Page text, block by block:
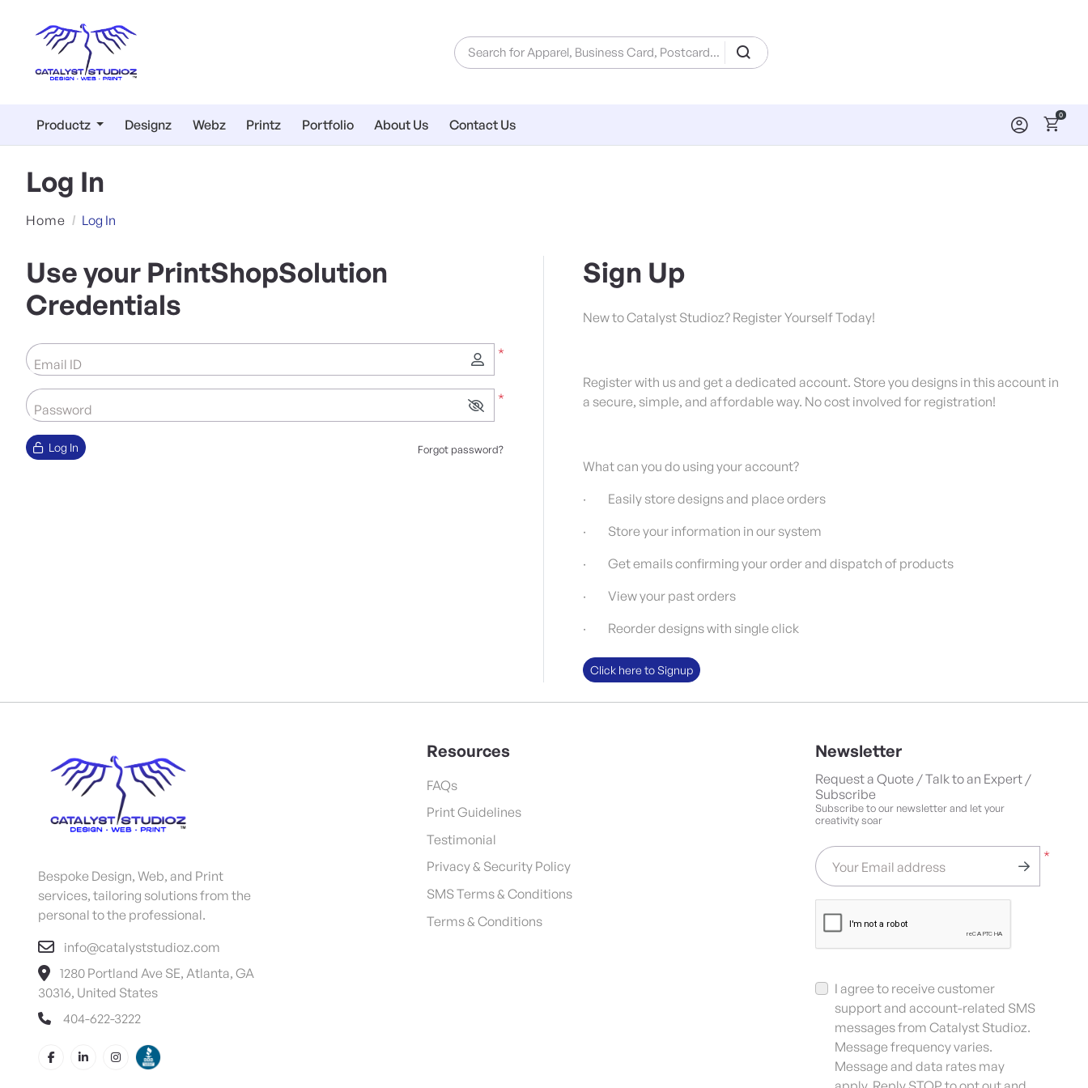
Productz Designz Webz Printz Portfolio About Us Contact Us
0
Log In
Home Log In
Use your PrintShopSolution
Credentials
*
Email ID
*
Password
Log In Forgot password?
Sign Up
New to Catalyst Studioz? Register Yourself Today!
Register with us and get a dedicated account. Store you designs in this account in
a secure, simple, and affordable way. No cost involved for registration!
What can you do using your account?
· Easily store designs and place orders
· Store your information in our system
· Get emails confirming your order and dispatch of products
· View your past orders
· Reorder designs with single click
Click here to Signup
Bespoke Design, Web, and Print
services, tailoring solutions from the
personal to the professional.
info@catalyststudioz.com
1280 Portland Ave SE, Atlanta, GA
30316, United States
404-622-3222
Resources
FAQs
Print Guidelines
Testimonial
Privacy & Security Policy
SMS Terms & Conditions
Terms & Conditions
Newsletter
Request a Quote / Talk to an Expert /
Subscribe
Subscribe to our newsletter and let your
creativity soar
*
Your Email address
I agree to receive customer
support and account-related SMS
messages from Catalyst Studioz.
Message frequency varies.
Message and data rates may